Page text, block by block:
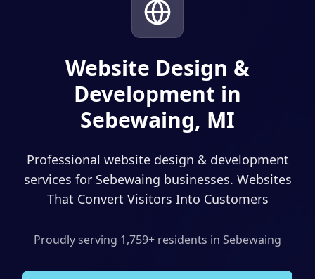
ADVERTISING & MARKETING
Local Service Ads
PPC Advertising
Social Media Advertising
Email Marketing
Analytics & Reporting
Sales Funnels
(989) 843-2600
Client Portal Book Consultation
Website Design &
Development in
Sebewaing, MI
Professional website design & development
services for Sebewaing businesses. Websites
That Convert Visitors Into Customers
Proudly serving 1,759+ residents in Sebewaing